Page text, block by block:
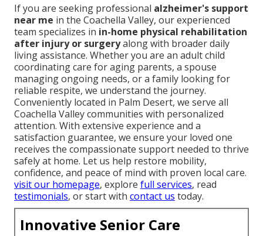
If you are seeking professional alzheimer's support
near me in the Coachella Valley, our experienced
team specializes in in-home physical rehabilitation
after injury or surgeryalong with broader daily
living assistance. Whether you are an adult child
coordinating care for aging parents, a spouse
managing ongoing needs, or a family looking for
reliable respite, we understand the journey.
Conveniently located in Palm Desert, we serve all
Coachella Valley communities with personalized
attention. With extensive experience and a
satisfaction guarantee, we ensure your loved one
receives the compassionate support needed to thrive
safely at home. Let us help restore mobility,
confidence, and peace of mind with proven local care.
visit our homepage, explore full services, read
testimonials, or start with contact us today.
Innovative Senior Care